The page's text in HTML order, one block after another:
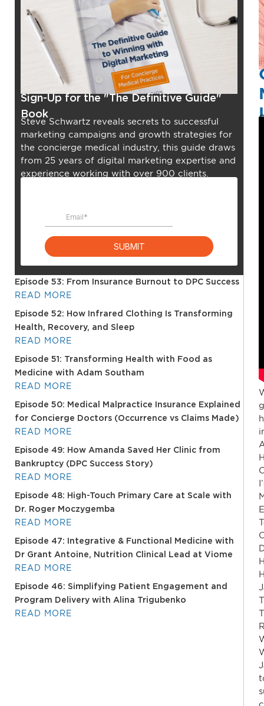
Sign-Up for the "The Definitive Guide"
Book
Steve Schwartz reveals secrets to successful
marketing campaigns and growth strategies for
the concierge medical industry, this guide draws
from 25 years of digital marketing expertise and
experience working with over 900 clients.
Episode 53: From Insurance Burnout to DPC Success
READ MORE
Episode 52: How Infrared Clothing Is Transforming
Health, Recovery, and Sleep
READ MORE
Episode 51: Transforming Health with Food as
Medicine with Adam Southam
READ MORE
Episode 50: Medical Malpractice Insurance Explained
for Concierge Doctors (Occurrence vs Claims Made)
READ MORE
Episode 49: How Amanda Saved Her Clinic from
Bankruptcy (DPC Success Story)
READ MORE
Episode 48: High-Touch Primary Care at Scale with
Dr. Roger Moczygemba
READ MORE
Episode 47: Integrative & Functional Medicine with
Dr Grant Antoine, Nutrition Clinical Lead at Viome
READ MORE
Episode 46: Simplifying Patient Engagement and
Program Delivery with Alina Trigubenko
READ MORE